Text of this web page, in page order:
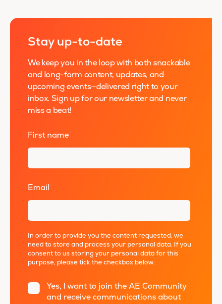
Stay up-to-date
We keep you in the loop with both snackable
and long-form content, updates, and
upcoming events—delivered right to your
inbox. Sign up for our newsletter and never
miss a beat!
First name*
Email *
In order to provide you the content requested, we
need to store and process your personal data. If you
consent to us storing your personal data for this
purpose, please tick the checkbox below.
Yes, I want to join the AE Community
and receive communications about